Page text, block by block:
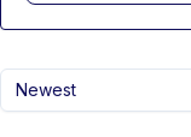
Newest